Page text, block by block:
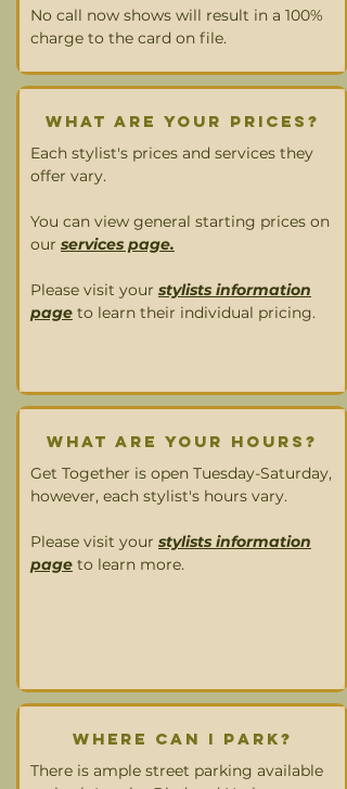
No call now shows will result in a 100%
charge to the card on file.
What are your prices?
Each stylist's prices and services they
offer vary.
You can view general starting prices on
our services page.
Please visit your stylists information
page to learn their individual pricing.
What are your HOURS?
Get Together is open Tuesday-Saturday,
however, each stylist's hours vary.
Please visit your stylists information
page to learn more.
Where can I park?
There is ample street parking available